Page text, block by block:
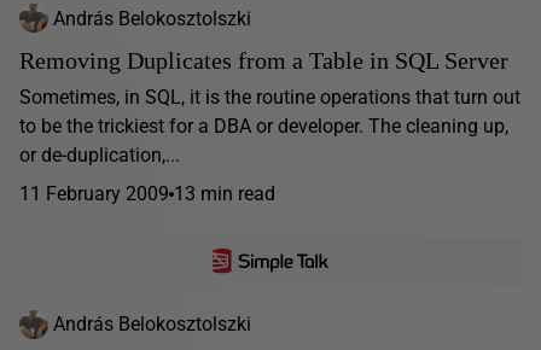
András Belokosztolszki
Removing Duplicates from a Table in SQL Server
Sometimes, in SQL, it is the routine operations that turn out
to be the trickiest for a DBA or developer. The cleaning up,
or de-duplication,...
11 February 2009 13 min read
András Belokosztolszki